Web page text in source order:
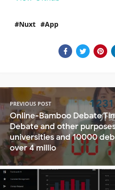
Nuxt App
PREVIOUS POST
Online-Bamboo Debate
Debate and other
universities and 10000
over 4 millio